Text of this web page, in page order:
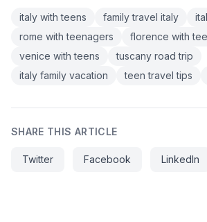
italy with teens family travel italy
rome with teenagers
florence with
venice with teens
tuscany road trip
italy family vacation
teen travel tips
SHARE THIS ARTICLE
Twitter Facebook LinkedIn